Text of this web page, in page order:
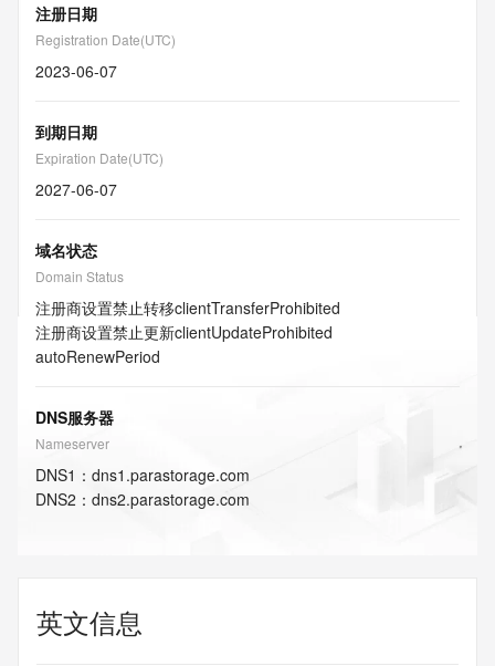
注册日期
Registration Date(UTC)
2023-06-07
到期日期
Expiration Date(UTC)
2027-06-07
域名状态
Domain Status
注册商设置禁止转移clientTransferProhibited
注册商设置禁止更新clientUpdateProhibited
autoRenewPeriod
DNS服务器
Nameserver
DNS1 ： dns1.parastorage.com
DNS2 ： dns2.parastorage.com
英文信息